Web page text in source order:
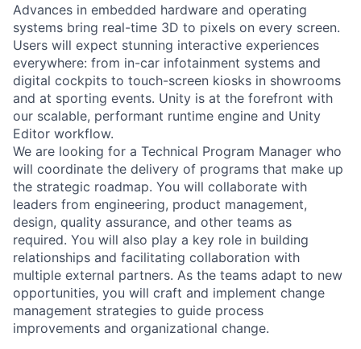
Advances in embedded hardware and operating
systems bring real-time 3D to pixels on every screen.
Users will expect stunning interactive experiences
everywhere: from in-car infotainment systems and
digital cockpits to touch-screen kiosks in showrooms
and at sporting events. Unity is at the forefront with
our scalable, performant runtime engine and Unity
Editor workflow.
We are looking for a Technical Program Manager who
will coordinate the delivery of programs that make up
the strategic roadmap. You will collaborate with
leaders from engineering, product management,
design, quality assurance, and other teams as
required. You will also play a key role in building
relationships and facilitating collaboration with
multiple external partners. As the teams adapt to new
opportunities, you will craft and implement change
management strategies to guide process
improvements and organizational change.